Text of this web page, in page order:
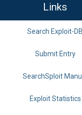
Links
Search Exploit-DB
Submit Entry
SearchSploit
Exploit Statistics